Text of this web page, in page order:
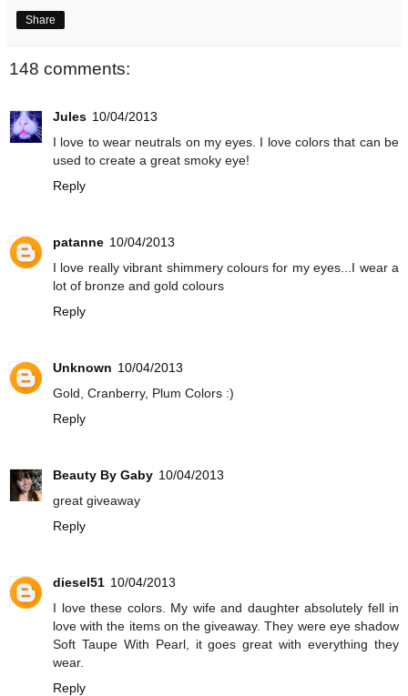
Share
148 comments:
Jules 10/04/2013
I love to wear neutrals on my eyes. I love colors that can be
used to create a great smoky eye!
Reply
patanne 10/04/2013
I love really vibrant shimmery colours for my eyes...I wear a
lot of bronze and gold colours
Reply
Unknown 10/04/2013
Gold, Cranberry, Plum Colors :)
Reply
Beauty By Gaby 10/04/2013
great giveaway
Reply
diesel51 10/04/2013
I love these colors. My wife and daughter absolutely fell in
love with the items on the giveaway. They were eye shadow
Soft Taupe With Pearl, it goes great with everything they
wear.
Reply